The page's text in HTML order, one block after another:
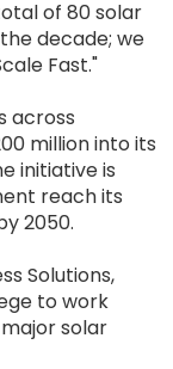
of 80 solar
decade; we
Fast."
across
million into its
initiative is
reach its
2050.
Solutions,
to work
solar